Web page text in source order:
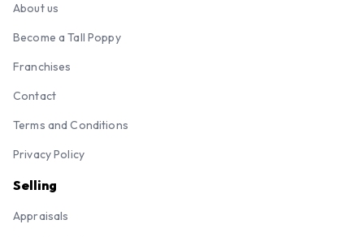
About us
Become a Tall Poppy
Franchises
Contact
Terms and Conditions
Privacy Policy
Selling
Appraisals